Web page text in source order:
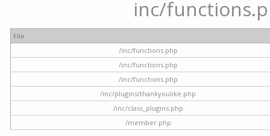
inc/
File
/inc/functions.php
/inc/functions.php
/inc/functions.php
/inc/plugins/thankyoulike.php
/inc/class_plugins.php
/member.php